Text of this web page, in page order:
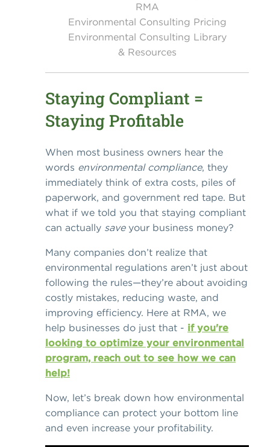
RMA
Environmental Consulting Pricing
Environmental Consulting Library
& Resources
Staying Compliant =
Staying Profitable
When most business owners hear the
words environmental compliance, they
immediately think of extra costs, piles of
paperwork, and government red tape. But
what if we told you that staying compliant
can actually saveyour business money?
Many companies don’t realize that
environmental regulations aren’t just about
following the rules—they’re about avoiding
costly mistakes, reducing waste, and
improving efficiency. Here at RMA, we
help businesses do just that - if you're
looking to optimize your environmental
program, reach out to see how we can
help!
Now, let’s break down how environmental
compliance can protect your bottom line
and even increase your profitability.